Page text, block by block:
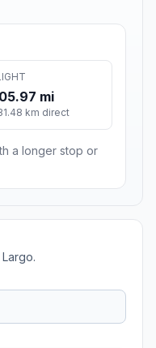
mi
km direct
a longer stop or